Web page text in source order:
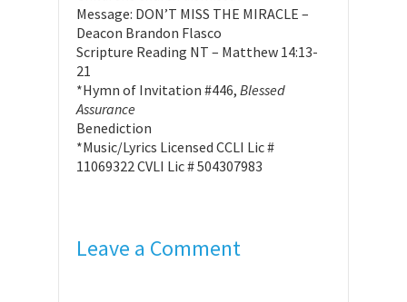
Message: DON’T MISS THE MIRACLE –
Deacon Brandon Flasco
Scripture Reading NT – Matthew 14:13-
21
*Hymn of Invitation #446, Blessed
Assurance
Benediction
*Music/Lyrics Licensed CCLI Lic #
11069322 CVLI Lic # 504307983
Leave a Comment